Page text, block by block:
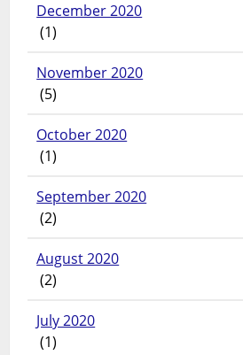
December 2020
(1)
November 2020
(5)
October 2020
(1)
September 2020
(2)
August 2020
(2)
July 2020
(1)